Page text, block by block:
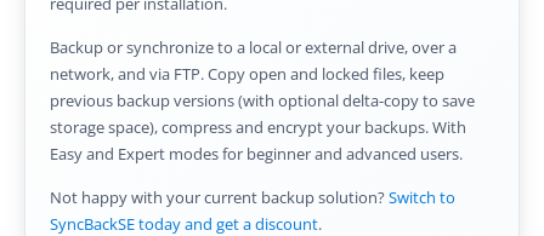
SyncBack Touch
OnClick Utilities
Freeware
Downloads
DownloadSyncBackPro
Backup or synchronize to a local or external drive, over a
network, and via FTP. Copy open and locked files, keep
previous backup versions (with optional delta-copy to save
storage space), compress and encrypt your backups. With
Easy and Expert modes for beginner and advanced users.
Not happy with your current backup solution?Switch to
SyncBackSE today and get a discount.